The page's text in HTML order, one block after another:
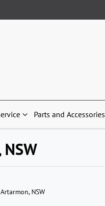
Parts and Accessories
NSW